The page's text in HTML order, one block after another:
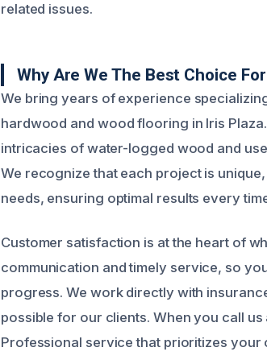
related issues.
Why Are We The Best Choice
We bring years of experience
hardwood and wood flooring in Iris
intricacies of water-logged wood and
We recognize that each project is
needs, ensuring optimal results every
Customer satisfaction is at the heart of
communication and timely service, so
progress. We work directly with
possible for our clients. When you call
Professional service that prioritizes your